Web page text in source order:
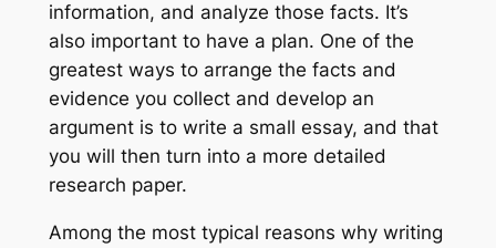
information, and analyze those facts. It’s
also important to have a plan. One of the
greatest ways to arrange the facts and
evidence you collect and develop an
argument is to write a small essay, and that
you will then turn into a more detailed
research paper.
Among the most typical reasons why writing